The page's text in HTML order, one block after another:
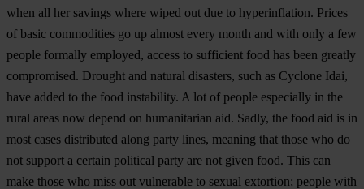
when all her savings where wiped out due to hyperinflation. Prices
of basic commodities go up almost every month and with only a few
people formally employed, access to sufficient food has been greatly
compromised. Drought and natural disasters, such as Cyclone Idai,
have added to the food instability. A lot of people especially in the
rural areas now depend on humanitarian aid. Sadly, the food aid is in
most cases distributed along party lines, meaning that those who do
not support a certain political party are not given food. This can
make those who miss out vulnerable to sexual extortion; people with